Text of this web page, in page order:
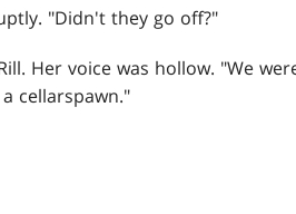
"Didn't they go off?"
Her voice was hollow. "We
cellarspawn."